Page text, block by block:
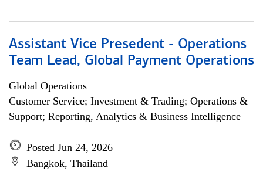
Assistant Vice Presedent - Operations
Team Lead, Global Payment Operations
Global Operations
Customer Service; Investment & Trading; Operations &
Support; Reporting, Analytics & Business Intelligence
Posted Jun 24, 2026
Bangkok, Thailand